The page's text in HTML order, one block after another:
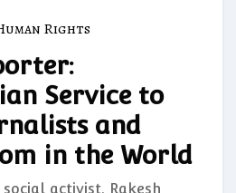
Rights
Service to
and
in the World
activist, Rakesh